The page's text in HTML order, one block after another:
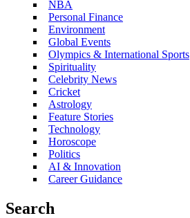
NBA
Personal Finance
Environment
Global Events
Olympics & International Sports
Spirituality
Celebrity News
Cricket
Astrology
Feature Stories
Technology
Horoscope
Politics
AI & Innovation
Career Guidance
Search